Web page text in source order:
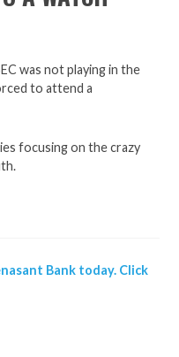
was not playing in the
to attend a
focusing on the crazy
Bank today. Click